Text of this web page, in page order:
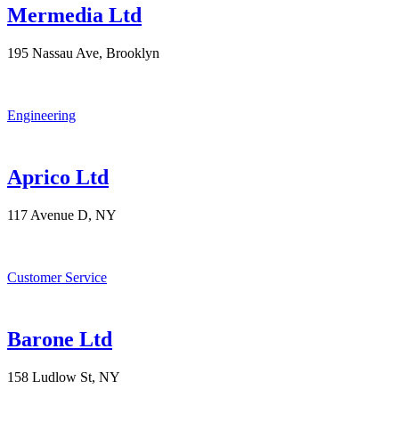
Mermedia Ltd
195 Nassau Ave, Brooklyn
Engineering
Aprico Ltd
117 Avenue D, NY
Customer Service
Barone Ltd
158 Ludlow St, NY